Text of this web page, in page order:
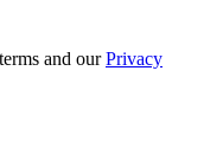
and ourPrivacy